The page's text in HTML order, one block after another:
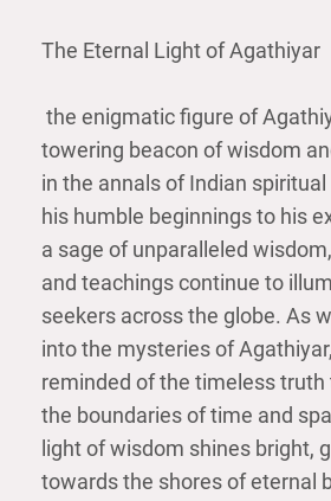
The Eternal Light of Agathiyar
the enigmatic figure of
towering beacon of wisdom
in the annals of Indian
his humble beginnings to his
a sage of unparalleled
and teachings continue to
seekers across the globe. As
into the mysteries of
reminded of the timeless
the boundaries of time and
light of wisdom shines bright,
towards the shores of eternal